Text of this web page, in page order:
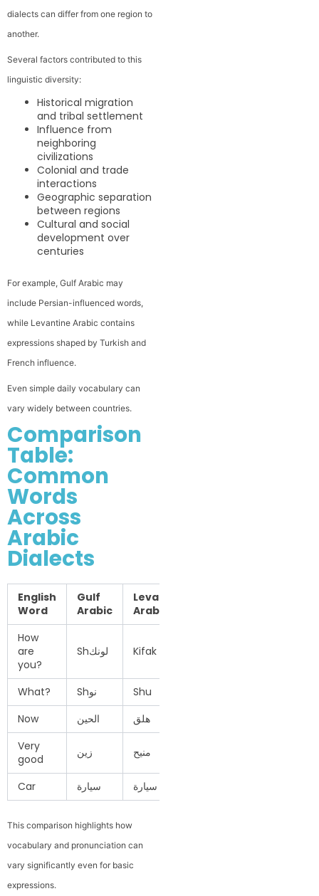
dialects can differ from one region to
another.
Several factors contributed to this
linguistic diversity:
Historical migration
and tribal settlement
Influence from
neighboring
civilizations
Colonial and trade
interactions
Geographic separation
between regions
Cultural and social
development over
centuries
For example, Gulf Arabic may
include Persian-influenced words,
while Levantine Arabic contains
expressions shaped by Turkish and
French influence.
Even simple daily vocabulary can
vary widely between countries.
Comparison
Table:
Common
Words
Across
Arabic
Dialects
English
Word
Gulf
Arabic
Levantine
Arabic
How
are
you?
Shلونك Kifak / Kifik
What? Shنو Shu
Now
الحين هلق
Very
good
زين منيح
Car سيارة سيارة
This comparison highlights how
vocabulary and pronunciation can
vary significantly even for basic
expressions.